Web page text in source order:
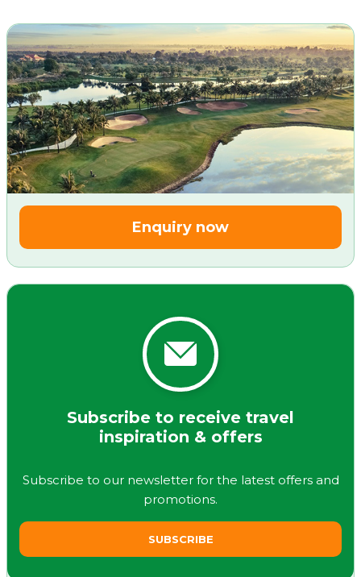
Enquiry now
Subscribe to receive travel
inspiration & offers
Subscribe to our newsletter for the latest offers and
promotions.
SUBSCRIBE